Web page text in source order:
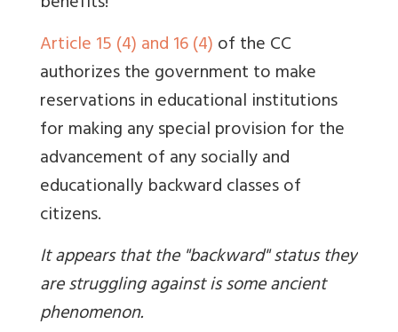
Article 15 (4) and 16 (4)of the CC
authorizes the government to make
reservations in educational institutions
formaking any special provision for the
advancement of any socially and
educationally backward classes of
citizens.
It appears that the "backward" status they
are struggling against is some ancient
phenomenon.